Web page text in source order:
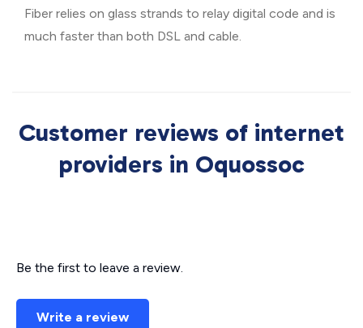
Fiber relies on glass strands to relay digital code and is
much faster than both DSL and cable.
Customer reviews of internet
providers in Oquossoc
Be the first to leave a review.
Write a review